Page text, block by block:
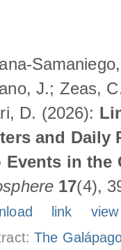
J.; Zeas,
D. (2026):
and Daily
Events in the
17(4),
link
The